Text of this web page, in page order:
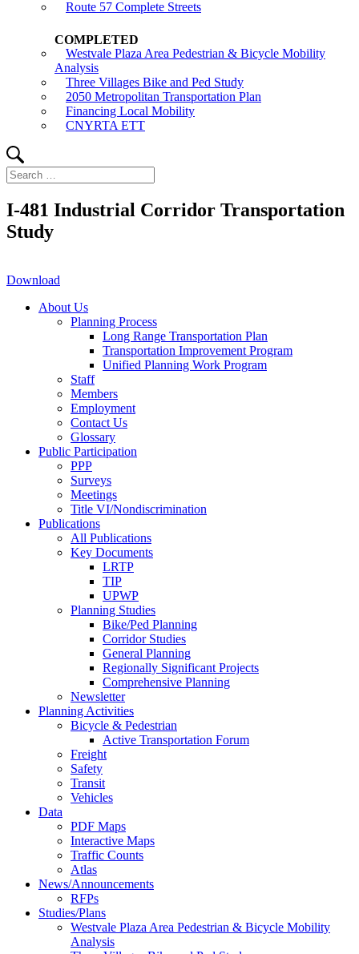
Route 57 Complete Streets
Westvale Plaza Area Pedestrian & Bicycle Mobility
Analysis
Three Villages Bike and Ped Study
2050 Metropolitan Transportation Plan
Financing Local Mobility
CNYRTA ETT
Search
for:
I-481 Industrial Corridor Transportation
Study
Download
About Us
Planning Process
Long Range Transportation Plan
Transportation Improvement Program
Unified Planning Work Program
Staff
Members
Employment
Contact Us
Glossary
Public Participation
PPP
Surveys
Meetings
Title VI/Nondiscrimination
Publications
All Publications
Key Documents
LRTP
TIP
UPWP
Planning Studies
Bike/Ped Planning
Corridor Studies
General Planning
Regionally Significant Projects
Comprehensive Planning
Newsletter
Planning Activities
Bicycle & Pedestrian
Active Transportation Forum
Freight
Safety
Transit
Vehicles
Data
PDF Maps
Interactive Maps
Traffic Counts
Atlas
News/Announcements
RFPs
Studies/Plans
Westvale Plaza Area Pedestrian & Bicycle Mobility
Analysis